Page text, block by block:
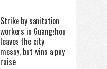
Strike by sanitation
workers in Guangzhou
leaves the city
messy, but wins a pay
raise